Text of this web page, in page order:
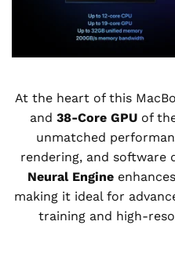
At the heart of this
and 38-Core GPU of
unmatched
rendering, and software
Neural Engine
making it ideal for
training and high-